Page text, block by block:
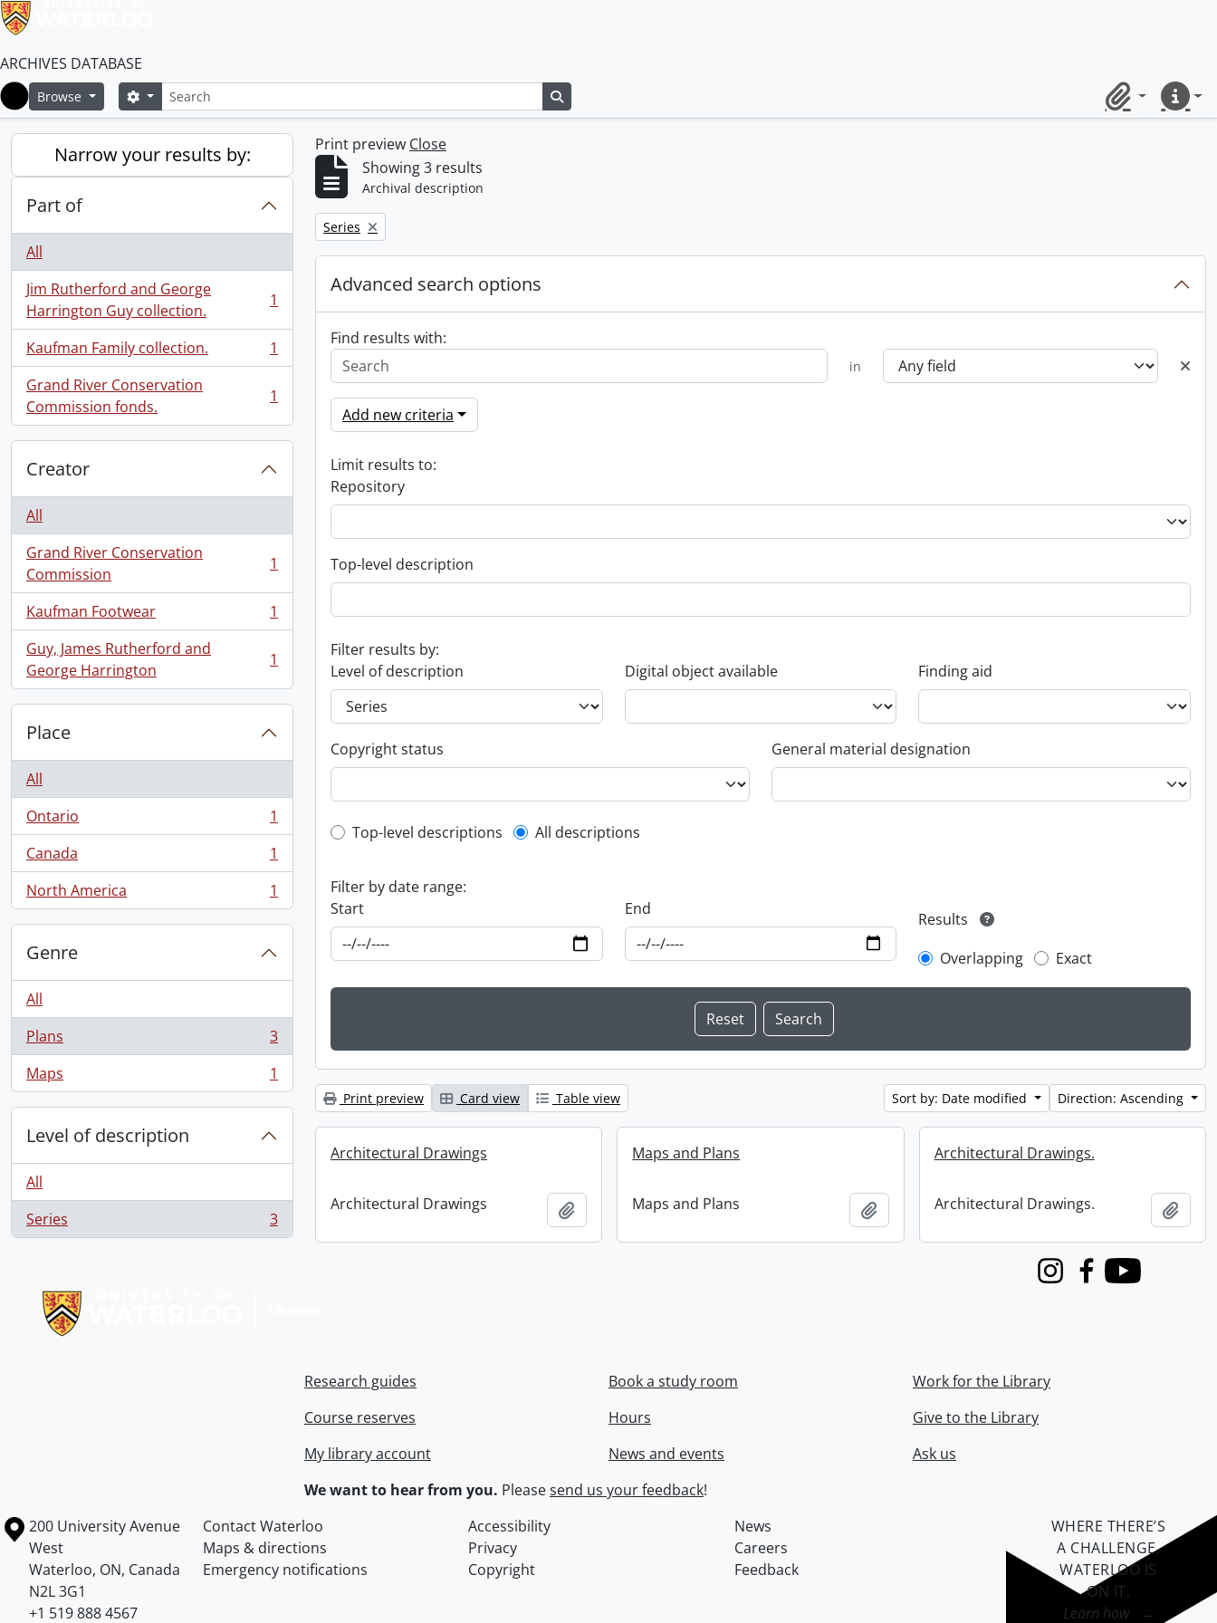
ARCHIVES DATABASE
Home
Browse SearchSearch options
ClipboardQuick
Narrow your results by:
Part of
All
Jim Rutherford and George
Harrington Guy collection.
, 1 results 1
Kaufman Family collection.
, 1 results
1
Grand River Conservation
Commission fonds.
, 1 results 1
Creator
All
Grand River Conservation
Commission
, 1 results 1
Kaufman Footwear
, 1 results
1
Guy, James Rutherford and
George Harrington
, 1 results 1
Place
All
Ontario
, 1 results
1
Canada
, 1 results
1
North America
, 1 results 1
Genre
All
Plans
, 3 results
3
Maps
, 1 results 1
Level of description
All
Series
, 3 results 3
Print preview Close
Showing 3 results
Archival description
Remove filter:
Series
Advanced search options
Find results with:
in
Add new criteria
Limit results to:
Repository
Top-level description
Filter results by:
Level of description
Digital object available Finding aid
Copyright status General material designation
Top-level description filter
Top-level descriptions All descriptions
Filter by date range:
Start
End
Results
Overlapping
Exact
Print preview Card view Table view Sort by: Date modified Direction: Ascending
Architectural Drawings
Architectural Drawings Add to clipboard
Maps and Plans
Maps and Plans Add to clipboard
Architectural Drawings.
Architectural Drawings. Add
InstagramFacebook
Youtube
Research guides
Course reserves
My library account
Book a study room
Hours
News and events
Work for the Library
Give to the Library
Ask us
We want to hear from you. Pleasesend us your feedback!
Information about the University of Waterloo
Campus map
200 University Avenue
West
Waterloo, ON, Canada
N2L 3G1
+1 519 888 4567
Contact Waterloo Accessibility
News
Maps & directions
Privacy
Careers
Emergency notifications
Copyright Feedback
WHERE THERE’S
A CHALLENGE,
WATERLOO IS
ON IT.
Learn how →